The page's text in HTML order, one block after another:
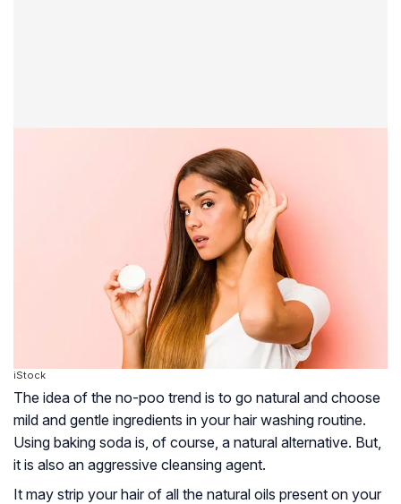
iStock
The idea of the no-poo trend is to go natural and choose
mild and gentle ingredients in your hair washing routine.
Using baking soda is, of course, a natural alternative. But,
it is also an aggressive cleansing agent.
It may strip your hair of all the natural oils present on your